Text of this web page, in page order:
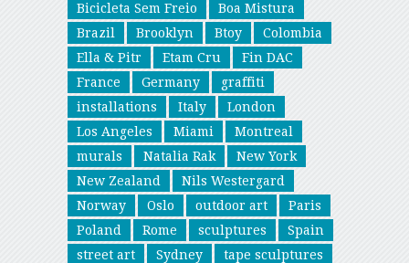
Bicicleta Sem Freio
Boa Mistura
Brazil
Brooklyn Btoy
Colombia
Ella & Pitr
Etam Cru
Fin DAC
France
Germany
graffiti
installations
Italy
London
Los Angeles
Miami
Montreal
murals
Natalia Rak
New York
New Zealand
Nils Westergard
Norway
Oslo outdoor art
Paris
Poland
Rome sculptures
Spain
street art
Sydney tape sculptures